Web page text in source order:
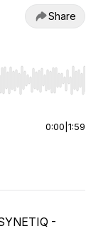
Share
End to jump to
0:00 1:59
-